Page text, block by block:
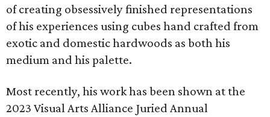
of creating obsessively finished representations
of his experiences using cubes hand crafted from
exotic and domestic hardwoods as both his
medium and his palette.
Most recently, his work has been shown at the
2023 Visual Arts Alliance Juried Annual